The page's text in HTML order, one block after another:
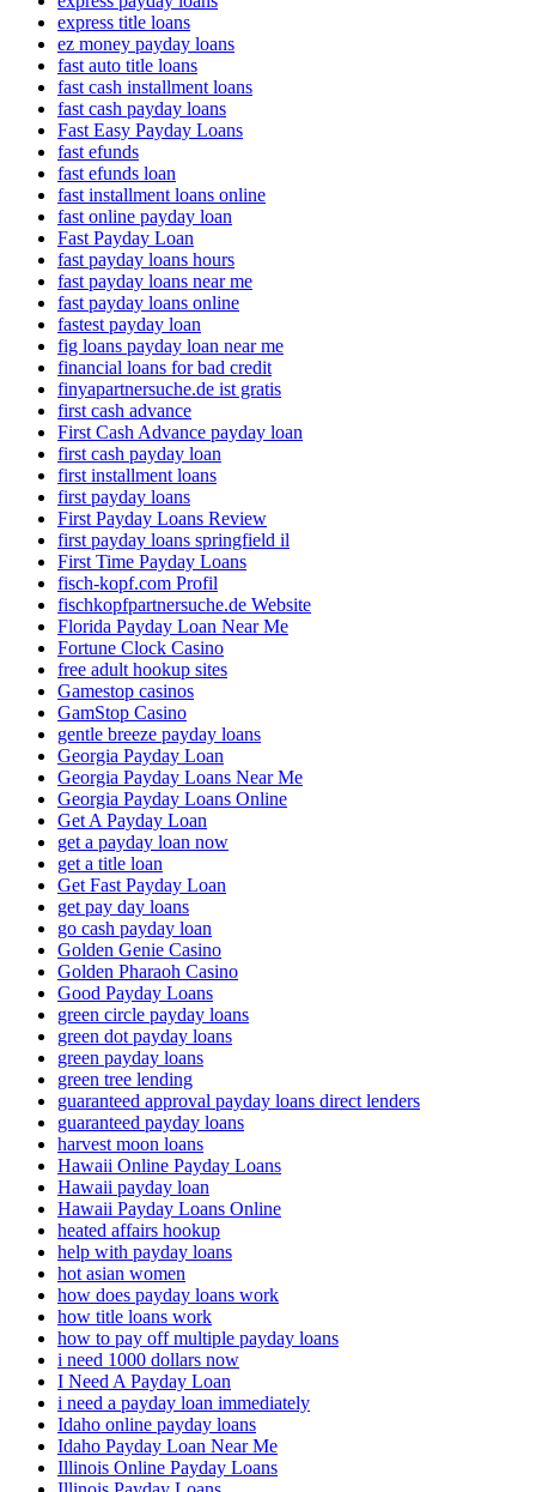
express title loans
ez money payday loans
fast auto title loans
fast cash installment loans
fast cash payday loans
Fast Easy Payday Loans
fast efunds
fast efunds loan
fast installment loans online
fast online payday loan
Fast Payday Loan
fast payday loans hours
fast payday loans near me
fast payday loans online
fastest payday loan
fig loans payday loan near me
financial loans for bad credit
finyapartnersuche.de ist gratis
first cash advance
First Cash Advance payday loan
first cash payday loan
first installment loans
first payday loans
First Payday Loans Review
first payday loans springfield il
First Time Payday Loans
fisch-kopf.com Profil
fischkopfpartnersuche.de Website
Florida Payday Loan Near Me
Fortune Clock Casino
free adult hookup sites
Gamestop casinos
GamStop Casino
gentle breeze payday loans
Georgia Payday Loan
Georgia Payday Loans Near Me
Georgia Payday Loans Online
Get A Payday Loan
get a payday loan now
get a title loan
Get Fast Payday Loan
get pay day loans
go cash payday loan
Golden Genie Casino
Golden Pharaoh Casino
Good Payday Loans
green circle payday loans
green dot payday loans
green payday loans
green tree lending
guaranteed approval payday loans direct lenders
guaranteed payday loans
harvest moon loans
Hawaii Online Payday Loans
Hawaii payday loan
Hawaii Payday Loans Online
heated affairs hookup
help with payday loans
hot asian women
how does payday loans work
how title loans work
how to pay off multiple payday loans
i need 1000 dollars now
I Need A Payday Loan
i need a payday loan immediately
Idaho online payday loans
Idaho Payday Loan Near Me
Illinois Online Payday Loans